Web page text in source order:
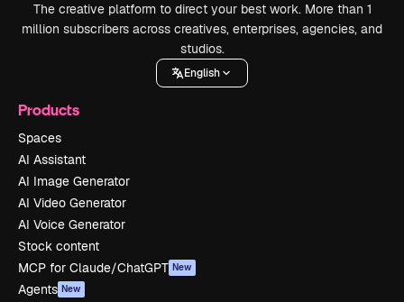
The creative platform to direct your best work. More than 1
million subscribers across creatives, enterprises, agencies, and
studios.
English
Products
Spaces
AI Assistant
AI Image Generator
AI Video Generator
AI Voice Generator
Stock content
MCP for Claude/ChatGPT New
Agents New